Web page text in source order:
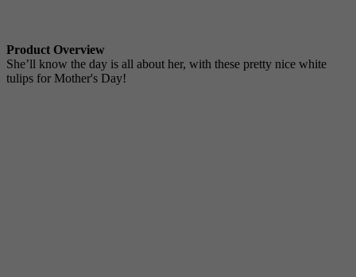
Product Overview
She’ll know the day is all about her, with these pretty nice white
tulips for Mother's Day!